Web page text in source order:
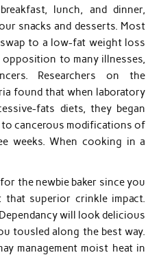
lunch, and dinner,
snacks and desserts. Most
to a low-fat weight loss
to many illnesses,
Researchers on the
found that when laboratory
fats diets, they began
to cancerous modifications of
weeks. When cooking in a
the newbie baker since you
that superior crinkle impact.
will look delicious
tousled along the best way.
management moist heat in